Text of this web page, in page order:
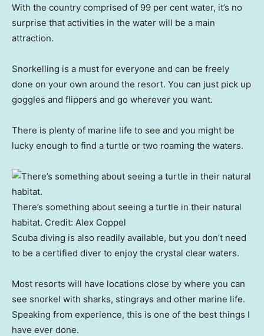
With the country comprised of 99 per cent water, it’s no
surprise that activities in the water will be a main
attraction.
Snorkelling is a must for everyone and can be freely
done on your own around the resort. You can just pick up
goggles and flippers and go wherever you want.
There is plenty of marine life to see and you might be
lucky enough to find a turtle or two roaming the waters.
There’s something about seeing a turtle in their natural
habitat. Credit: Alex Coppel
Scuba diving is also readily available, but you don’t need
to be a certified diver to enjoy the crystal clear waters.
Most resorts will have locations close by where you can
see snorkel with sharks, stingrays and other marine life.
Speaking from experience, this is one of the best things I
have ever done.